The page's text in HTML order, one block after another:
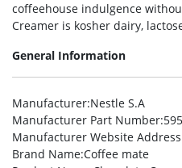
coffeehouse indulgence
Creamer is kosher dairy,
General Information
Manufacturer:Nestle S.A
Manufacturer Part Number
Manufacturer Website Address
Brand Name:Coffee mate